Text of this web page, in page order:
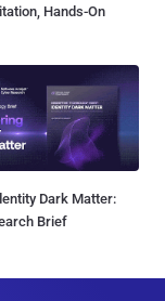
Hands-On
Dark Matter:
Brief